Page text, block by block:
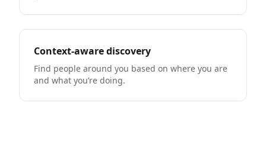
Context-aware discovery
Find people around you based on where you are
and what you’re doing.